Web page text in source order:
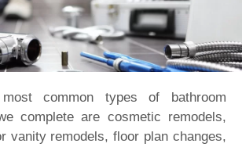
common types of bathroom
complete are cosmetic remodels,
vanity remodels, floor plan changes,